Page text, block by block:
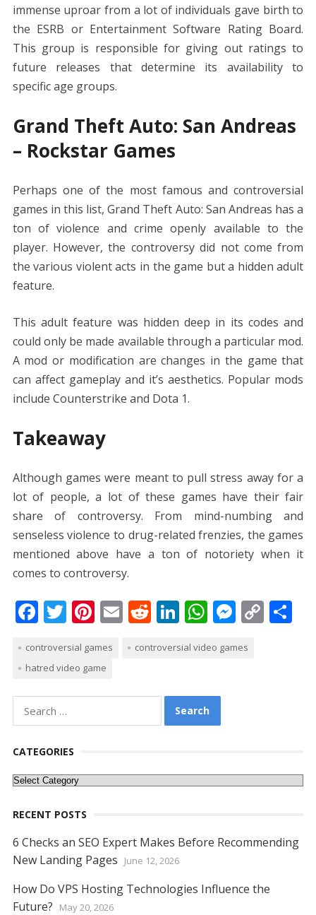
immense uproar from a lot of individuals gave birth to
the ESRB or Entertainment Software Rating Board.
This group is responsible for giving out ratings to
future releases that determine its availability to
specific age groups.
Grand Theft Auto: San Andreas
– Rockstar Games
Perhaps one of the most famous and controversial
games in this list, Grand Theft Auto: San Andreas has a
ton of violence and crime openly available to the
player. However, the controversy did not come from
the various violent acts in the game but a hidden adult
feature.
This adult feature was hidden deep in its codes and
could only be made available through a particular mod.
A mod or modification are changes in the game that
can affect gameplay and it’s aesthetics. Popular mods
include Counterstrike and Dota 1.
Takeaway
Although games were meant to pull stress away for a
lot of people, a lot of these games have their fair
share of controversy. From mind-numbing and
senseless violence to drug-related frenzies, the games
mentioned above have a ton of notoriety when it
comes to controversy.
F
e
b
o
o
k
T
itt
er
Pi
er
e
st
E
ai
R
d
t
Li
k
dI
n
W
at
A
p
M
ss
C S
controversial games
controversial video games
hatred video game
for:
CATEGORIES
Categories
RECENT POSTS
6 Checks an SEO Expert Makes Before Recommending
New Landing Pages
June 12, 2026
How Do VPS Hosting Technologies Influence the
Future?
May 20, 2026